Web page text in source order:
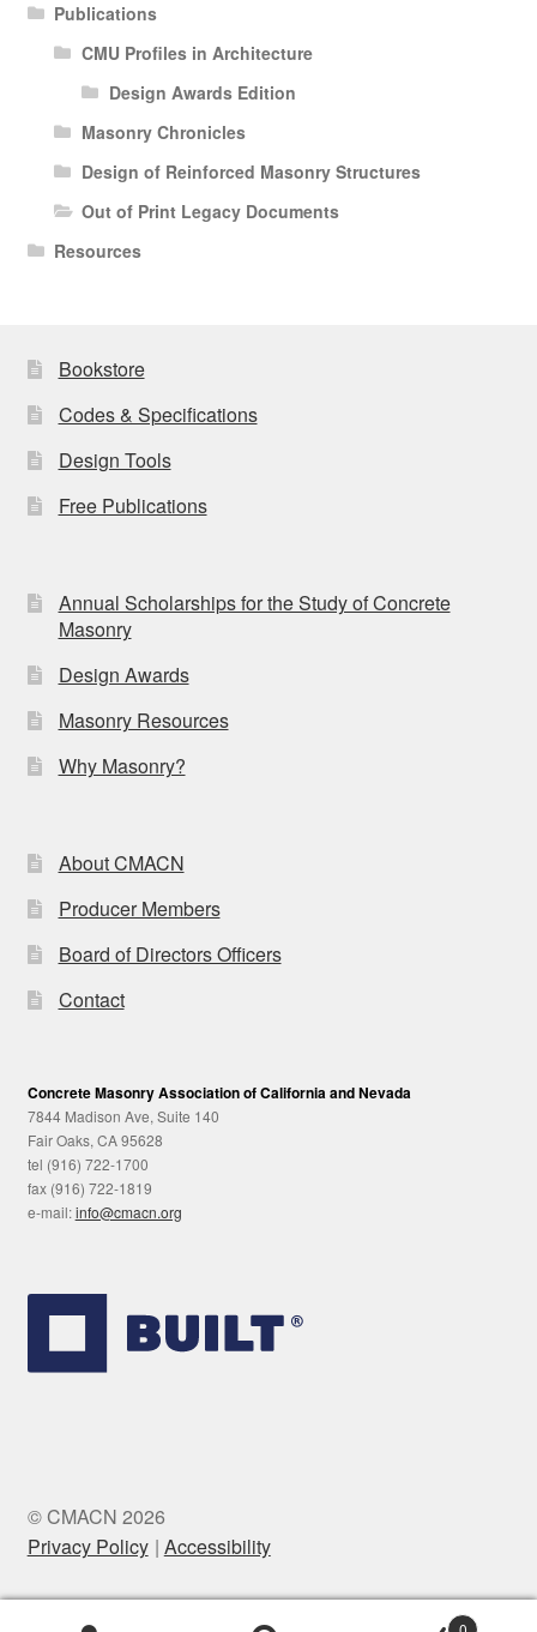
Publications
CMU Profiles in Architecture
Design Awards Edition
Masonry Chronicles
Design of Reinforced Masonry Structures
Out of Print Legacy Documents
Resources
Bookstore
Codes & Specifications
Design Tools
Free Publications
Annual Scholarships for the Study of Concrete
Masonry
Design Awards
Masonry Resources
Why Masonry?
About CMACN
Producer Members
Board of Directors Officers
Contact
Concrete Masonry Association of California and Nevada
7844 Madison Ave, Suite 140
Fair Oaks, CA 95628
tel (916) 722-1700
fax (916) 722-1819
e-mail:info@cmacn.org
© CMACN 2026
Privacy Policy Accessibility